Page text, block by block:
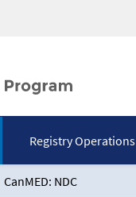
Registry Operations
CanMED: NDC